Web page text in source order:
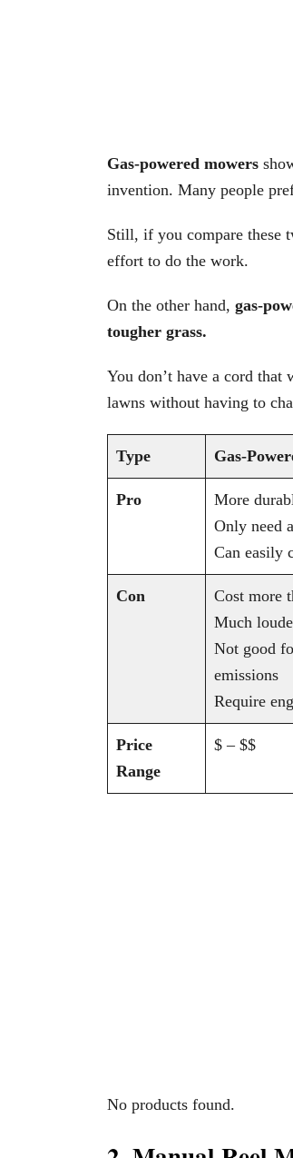
Gas-powered mowers
invention. Many people
Still, if you compare these
effort to do the work.
On the other hand, gas-
tougher grass.
You don’t have a cord
lawns without having to
Type Gas-
Pro
More
Only need
Can easily
Con
Cost more
Much
Not good
emissions
Require
Price
Range
$ – $$
No products found.